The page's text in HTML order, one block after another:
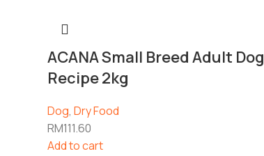
ACANA Small Breed Adult Dog
Recipe 2kg
Dog, Dry Food
RM111.60
Add to cart